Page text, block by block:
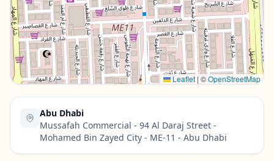
Contact Us →
Leaflet | ©OpenStreetMap
Abu Dhabi
Mussafah Commercial - 94 Al Daraj Street -
Mohamed Bin Zayed City - ME-11 - Abu Dhabi